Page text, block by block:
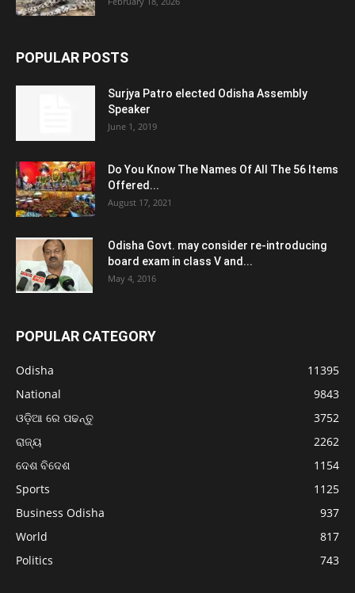
POPULAR POSTS
Surjya Patro elected Odisha Assembly
Speaker
June 1, 2019
Do You Know The Names Of All The 56 Items
Offered...
August 17, 2021
Odisha Govt. may consider re-introducing
board exam in class V and...
May 4, 2016
POPULAR CATEGORY
Odisha
11395
National
9843
ଓଡ଼ିଆ ରେ ପଢନ୍ତୁ
3752
ରାଜ୍ୟ
2262
ଦେଶ ବିଦେଶ
1154
Sports
1125
Business Odisha
937
World
817
Politics
743